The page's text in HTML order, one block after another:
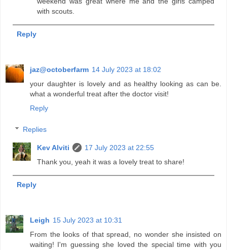
with scouts.
Reply
jaz@octoberfarm 14 July 2023 at 18:02
your daughter is lovely and as healthy looking as can be.
what a wonderful treat after the doctor visit!
Reply
Replies
Kev Alviti
17 July 2023 at 22:55
Thank you, yeah it was a lovely treat to share!
Reply
Leigh 15 July 2023 at 10:31
From the looks of that spread, no wonder she insisted on
waiting! I'm guessing she loved the special time with you